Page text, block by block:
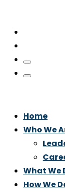
Home
Who We
What We
How We